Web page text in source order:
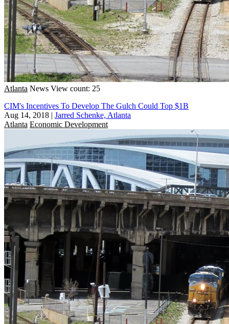
Atlanta News View count: 25
CIM's Incentives To Develop The Gulch Could Top $1B
Aug 14, 2018 | Jarred Schenke, Atlanta
Atlanta Economic Development